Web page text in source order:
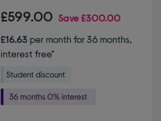
£599.00 Save£300.00
£16.63 per month for 36 months,
interest free*